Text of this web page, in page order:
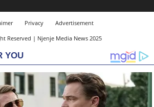
Privacy
Advertisement
Reserved | Njenje Media News 2025